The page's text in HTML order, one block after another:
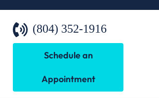
(804) 352-1916
Schedule an
Appointment